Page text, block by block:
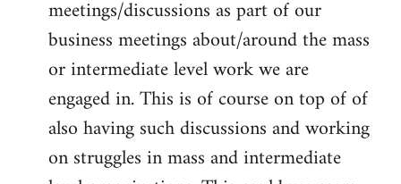
meetings/discussions as part of our
business meetings about/around the mass
or intermediate level work we are
engaged in. This is of course on top of of
also having such discussions and working
on struggles in mass and intermediate